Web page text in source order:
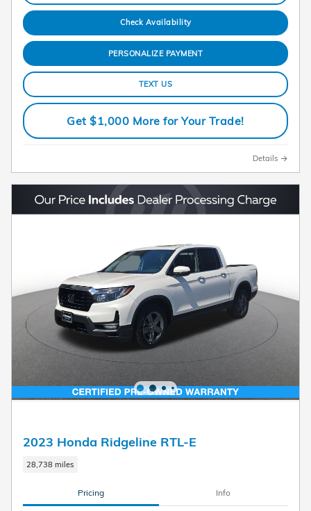
Check Availability
PERSONALIZE PAYMENT
TEXT US
Get $1,000 More for Your Trade!
Details
2023 Honda Ridgeline RTL-E
28,738 miles
Pricing Info